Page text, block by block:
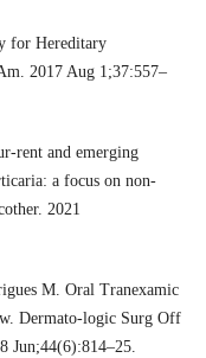
for Hereditary
2017 Aug 1;37:557–
rent and emerging
a focus on non-
2021
M. Oral Tranexamic
Dermato-logic Surg Off
Jun;44(6):814–25.